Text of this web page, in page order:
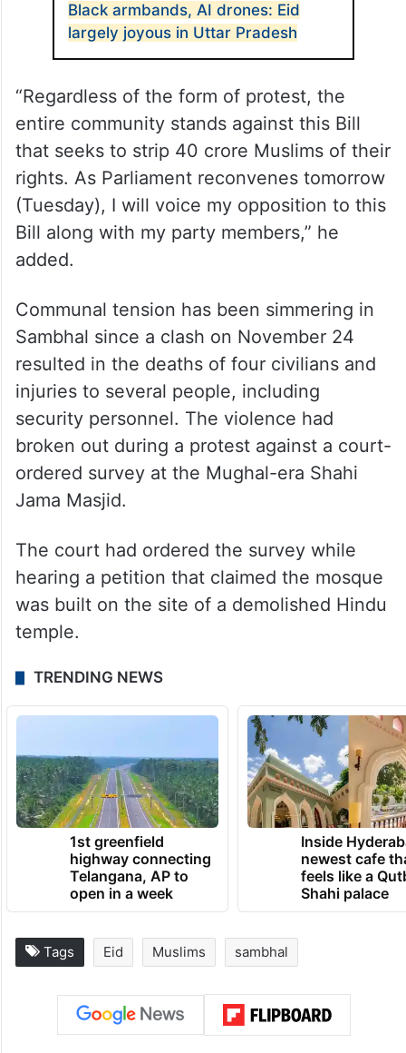
Black armbands, AI drones: Eid
largely joyous in Uttar Pradesh
“Regardless of the form of protest, the
entire community stands against this Bill
that seeks to strip 40 crore Muslims of their
rights. As Parliament reconvenes tomorrow
(Tuesday), I will voice my opposition to this
Bill along with my party members,” he
added.
Communal tension has been simmering in
Sambhal since a clash on November 24
resulted in the deaths of four civilians and
injuries to several people, including
security personnel. The violence had
broken out during a protest against a court-
ordered survey at the Mughal-era Shahi
Jama Masjid.
The court had ordered the survey while
hearing a petition that claimed the mosque
was built on the site of a demolished Hindu
temple.
TRENDING NEWS
1st greenfield
highway connecting
Telangana, AP to
open in a week
Inside
newest cafe
feels like a
Shahi palace
Tags Eid Muslims sambhal